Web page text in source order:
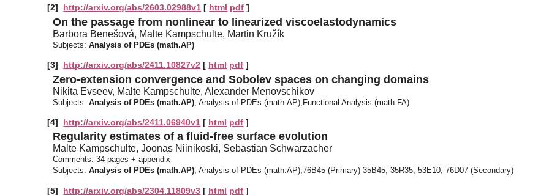
[2] http://arxiv.org/abs/2603.02988v1 [ html pdf ]
On the passage from nonlinear to linearized viscoelastodynamics
Barbora Benešová, Malte Kampschulte, Martin Kružík
Subjects: Analysis of PDEs (math.AP)
[3] http://arxiv.org/abs/2411.10827v2 [ html pdf ]
Zero-extension convergence and Sobolev spaces on changing domains
Nikita Evseev, Malte Kampschulte, Alexander Menovschikov
Subjects: Analysis of PDEs (math.AP); Analysis of PDEs (math.AP),Functional Analysis (math.FA)
[4] http://arxiv.org/abs/2411.06940v1 [ html pdf ]
Regularity estimates of a fluid-free surface evolution
Malte Kampschulte, Joonas Niinikoski, Sebastian Schwarzacher
Comments: 34 pages + appendix
Subjects: Analysis of PDEs (math.AP); Analysis of PDEs (math.AP),76B45 (Primary) 35B45, 35R35, 53E10, 76D07 (Secondary)
[5] http://arxiv.org/abs/2304.11809v3 [ html pdf ]